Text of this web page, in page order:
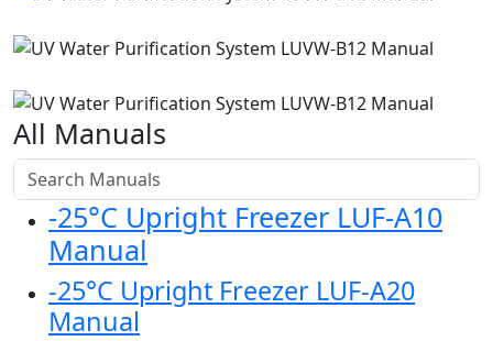
All Manuals
-25°C Upright Freezer LUF-A10
Manual
-25°C Upright Freezer LUF-A20
Manual